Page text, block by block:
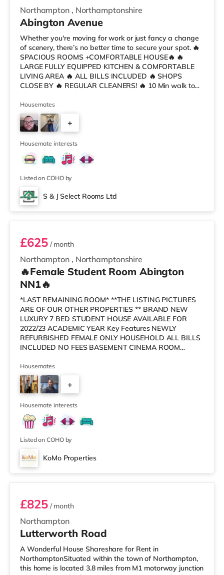
Northampton , Northamptonshire
Abington Avenue
Whether you're moving for work or just fancy a change
of scenery, there’s no better time to secure your spot. 🔥
SPACIOUS ROOMS +COMFORTABLE HOUSE🔥 🔥
LARGE FULLY EQUIPPED KITCHEN & COMFORTABLE
LIVING AREA 🔥 ALL BILLS INCLUDED 🔥 SHOPS
CLOSE BY 🔥 REGULAR CLEANERS! 🔥 10 Min walk to
super clean rooms in a very well presented house. The
property is fully furnished throughout including all your
will need in the kitchen and plenty of storage space for
each tenant. All rooms are fully furnished and include: -
Bed with new duvet, sheets e
Housemates
+
1
Housemate interests
Listed on COHO by
S & J Select Rooms Ltd
Room 6
Northampton , Northamptonshire
£625/ month
🔥Female Student Room Abington
NN1🔥
*LAST REMAINING ROOM* **THE LISTING PICTURES
ARE OF OUR OTHER PROPERTIES ** BRAND NEW
LUXURY 7 BED STUDENT HOUSE AVAILABLE FOR
2022/23 ACADEMIC YEAR Key Features NEWLY
REFURBISHED FEMALE ONLY HOUSEHOLD ALL BILLS
INCLUDED NO FEES BASEMENT CINEMA ROOM
WIDESCREEN SMART TV WITH NETFLIX 3 ENSUITE
SHOWER ROOMS 2 SHARED BATHROOMS NO AGENT
FEES SOUGHT AFTER LOCATION Rent: Fantastic
double room £125pw ***FEMALE STUDENTS ONLY*** -
Beautiful interior design throughout - Large open space
kitchen diner with dishwasher - Basement Cinema
Lounge with 55" TV and Netflix
Housemates
+
5
Housemate interests
Listed on COHO by
KoMo Properties
Room 5
Northampton
£825/ month
Lutterworth Road
A Wonderful House Shareshare for Rent in
NorthamptonSituated within the town of Northampton,
this home is located 3.8 miles from M1 motorway junction